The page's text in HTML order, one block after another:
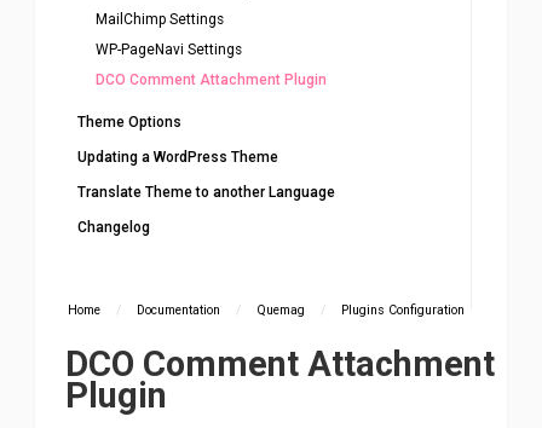
MailChimp Settings
WP-PageNavi Settings
DCO Comment Attachment Plugin
Theme Options
Updating a WordPress Theme
Translate Theme to another Language
Changelog
Home / Documentation / Quemag / Plugins Configuration
DCO Comment Attachment
Plugin